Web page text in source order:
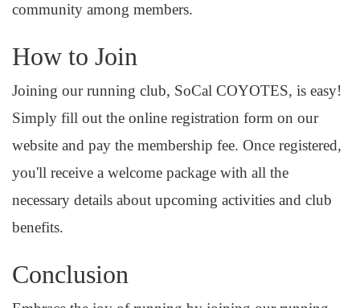
community among members.
How to Join
Joining our running club, SoCal COYOTES, is easy!
Simply fill out the online registration form on our
website and pay the membership fee. Once registered,
you'll receive a welcome package with all the
necessary details about upcoming activities and club
benefits.
Conclusion